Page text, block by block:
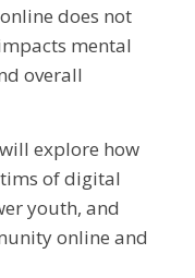
does not
mental
overall
explore how
of digital
youth, and
online and